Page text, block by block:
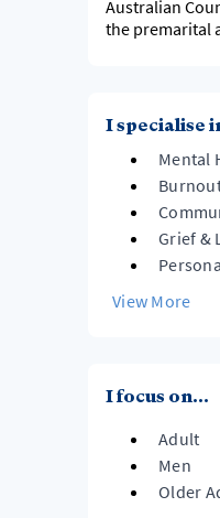
Australian
the premarital
I specialise
Mental
Grief &
View More
I focus on...
Adult
Men
Older